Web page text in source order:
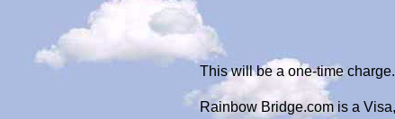
This will be a one-time charge.
Rainbow Bridge.com is a